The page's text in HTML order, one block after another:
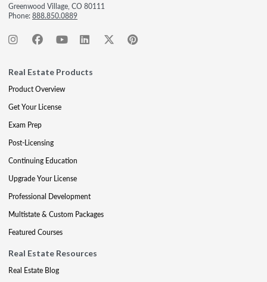
Greenwood Village, CO 80111
Phone:888.850.0889
Real Estate Products
Product Overview
Get Your License
Exam Prep
Post-Licensing
Continuing Education
Upgrade Your License
Professional Development
Multistate & Custom Packages
Featured Courses
Real Estate Resources
Real Estate Blog